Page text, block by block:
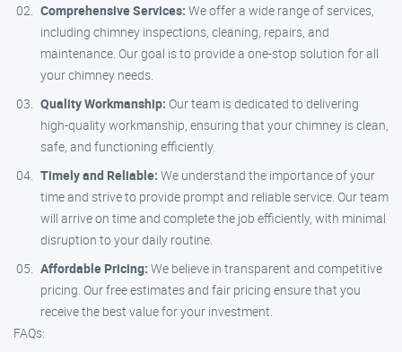
Comprehensive Services: We offer a wide range of services,
including chimney inspections, cleaning, repairs, and
maintenance. Our goal is to provide a one-stop solution for all
your chimney needs.
Quality Workmanship: Our team is dedicated to delivering
high-quality workmanship, ensuring that your chimney is clean,
safe, and functioning efficiently.
Timely and Reliable: We understand the importance of your
time and strive to provide prompt and reliable service. Our team
will arrive on time and complete the job efficiently, with minimal
disruption to your daily routine.
Affordable Pricing: We believe in transparent and competitive
pricing. Our free estimates and fair pricing ensure that you
receive the best value for your investment.
FAQs: